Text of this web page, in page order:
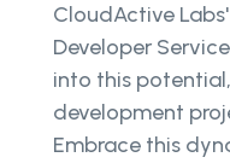
CloudActive
Developer
into this
development
Embrace this